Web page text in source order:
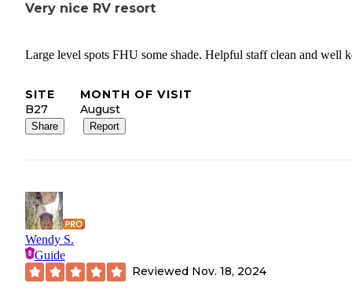
Very nice RV resort
Large level spots FHU some shade. Helpful staff clean and well
SITE
B27
MONTH OF VISIT
August
Share Report
Wendy S.
Guide
Reviewed Nov. 18, 2024